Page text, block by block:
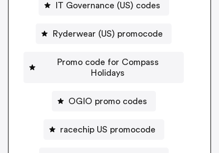
IT Governance (US) codes
Ryderwear (US) promocode
Promo code for Compass
Holidays
OGIO promo codes
racechip US promocode